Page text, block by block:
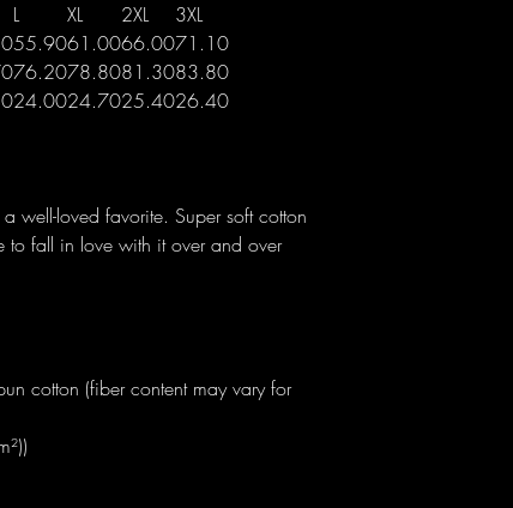
L XL 2XL
3XL
55.9061.0066.0071.10
76.2078.8081.3083.80
24.0024.7025.4026.40
well-loved favorite. Super soft cotton
to fall in love with it over and over
cotton (fiber content may vary for